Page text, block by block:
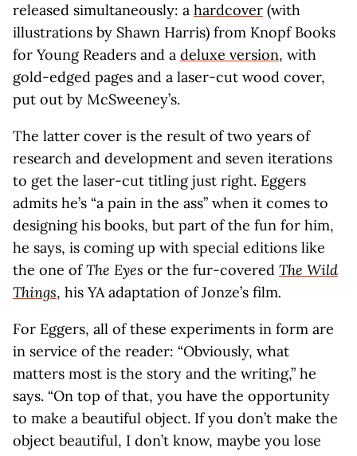
released simultaneously: a hardcover (with
illustrations by Shawn Harris) from Knopf Books
for Young Readers and a deluxe version, with
gold-edged pages and a laser-cut wood cover,
put out by McSweeney’s.
The latter cover is the result of two years of
research and development and seven iterations
to get the laser-cut titling just right. Eggers
admits he’s “a pain in the ass” when it comes to
designing his books, but part of the fun for him,
he says, is coming up with special editions like
the one ofThe Eyes or the fur-covered The Wild
Things, his YA adaptation of Jonze’s film.
For Eggers, all of these experiments in form are
in service of the reader: “Obviously, what
matters most is the story and the writing,” he
says. “On top of that, you have the opportunity
to make a beautiful object. If you don’t make the
object beautiful, I don’t know, maybe you lose